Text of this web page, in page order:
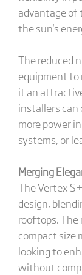
advantage of
the sun's
The reduced
equipment to
it an
installers can
more power
systems, or
Merging
The Vertex
design,
rooftops. The
compact size
looking to
without